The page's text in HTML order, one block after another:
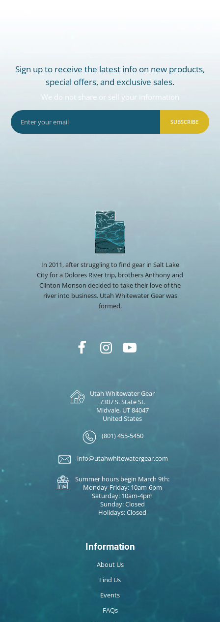
Sign up to receive the latest info on new products,
special offers, and exclusive sales.
We do not share or sell your information
SUBSCRIBE
In 2011, after struggling to find gear in Salt Lake
City for a Dolores River trip, brothers Anthony and
Clinton Monson decided to take their love of the
river into business. Utah Whitewater Gear was
formed.
Utah Whitewater Gear
7307 S. State St.
Midvale, UT 84047
United States
(801) 455-5450
info@utahwhitewatergear.com
Summer hours begin March 9th:
Monday-Friday: 10am-6pm
Saturday: 10am-4pm
Sunday: Closed
Holidays: Closed
Information
About Us
Find Us
Events
FAQs